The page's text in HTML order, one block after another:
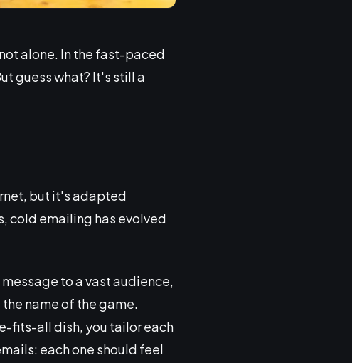
alone. In the fast-paced
guess what? It's still a
but it's adapted
cold emailing has evolved
to a vast audience,
the name of the game.
fits-all dish, you tailor each
each one should feel